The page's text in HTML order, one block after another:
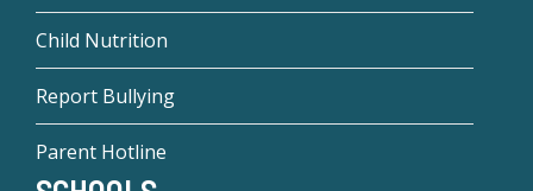
Child Nutrition
Report Bullying
Parent Hotline